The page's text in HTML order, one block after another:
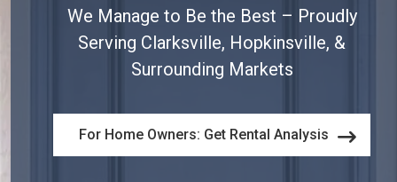
We Manage to Be the Best – Proudly
Serving Clarksville, Hopkinsville, &
Surrounding Markets
For Home Owners: Get Rental Analysis